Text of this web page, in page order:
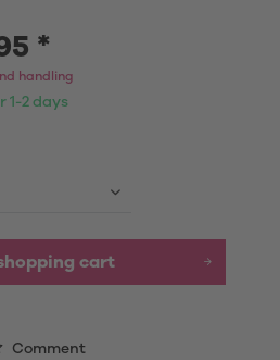
*
handling
1-2 days
cart
Comment